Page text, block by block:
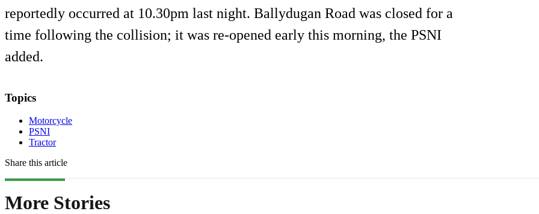
reportedly occurred at 10.30pm last night. Ballydugan Road was closed for a
time following the collision; it was re-opened early this morning, the PSNI
added.
Topics
Motorcycle
PSNI
Tractor
Share this article
More Stories